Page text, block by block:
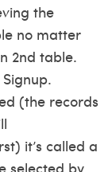
the
no matter
2nd table.
(the records
it’s called a
selected by